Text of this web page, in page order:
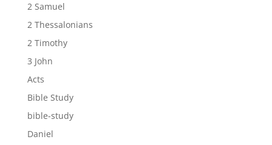
2 Samuel
2 Thessalonians
2 Timothy
3 John
Acts
Bible Study
bible-study
Daniel